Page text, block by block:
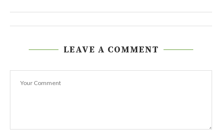
LEAVE A COMMENT